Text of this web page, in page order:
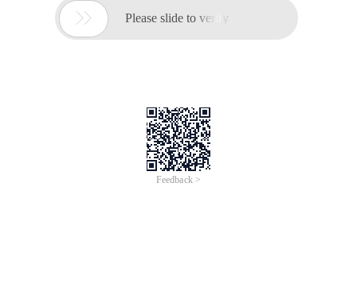
 Please slide to verify
Feedback >